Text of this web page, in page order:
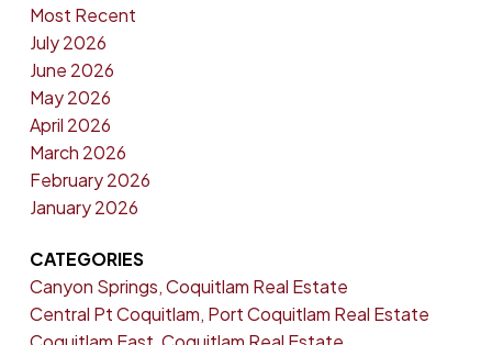
Most Recent
July 2026
June 2026
May 2026
April 2026
March 2026
February 2026
January 2026
CATEGORIES
Canyon Springs, Coquitlam Real Estate
Central Pt Coquitlam, Port Coquitlam Real Estate